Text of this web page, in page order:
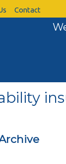
Contact